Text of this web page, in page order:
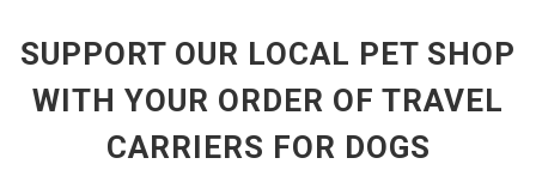
SUPPORT OUR LOCAL PET SHOP
WITH YOUR ORDER OF TRAVEL
CARRIERS FOR DOGS